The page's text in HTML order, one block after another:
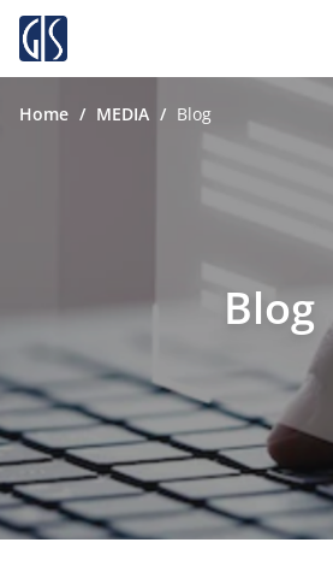
Home / MEDIA / Blog
Blog